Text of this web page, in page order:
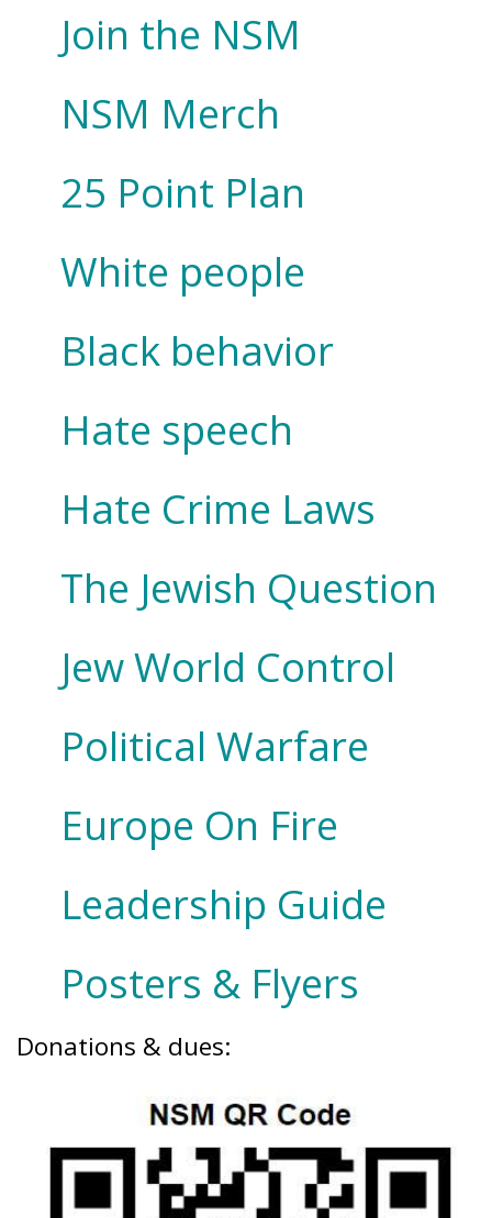
Join the NSM
NSM Merch
25 Point Plan
White people
Black behavior
Hate speech
Hate Crime Laws
The Jewish Question
Jew World Control
Political Warfare
Europe On Fire
Leadership Guide
Posters & Flyers
Donations & dues: